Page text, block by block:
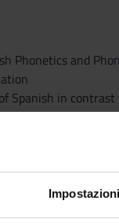
Phonetics and
Spanish in
of both
and spelling